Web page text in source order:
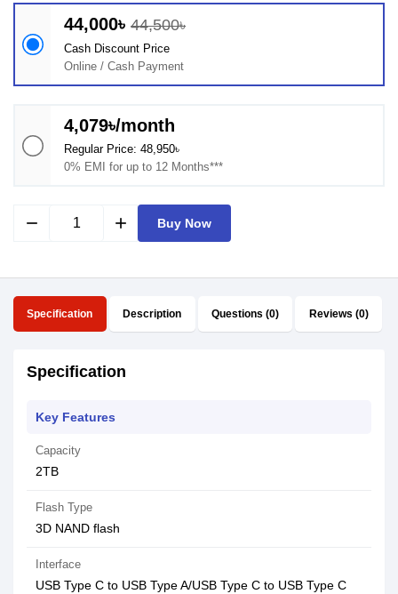
44,000৳ 44,500৳
Cash Discount Price
Online / Cash Payment
4,079৳/month
Regular Price: 48,950৳
0% EMI for up to 12 Months***
remove add Buy Now
Specification Description Questions (0) Reviews (0)
Specification
Key Features
Capacity
2TB
Flash Type
3D NAND flash
Interface
USB Type C to USB Type A/USB Type C to USB Type C